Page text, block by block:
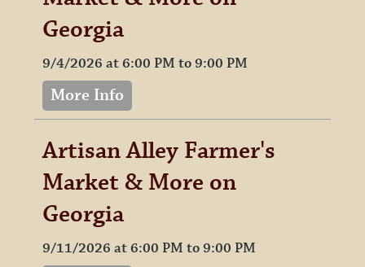
Georgia
9/4/2026 at 6:00 PM to 9:00 PM
More Info
Artisan Alley Farmer's
Market & More on
Georgia
9/11/2026 at 6:00 PM to 9:00 PM